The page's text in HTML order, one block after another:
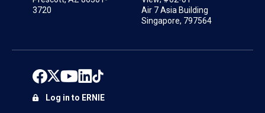
3720
Air 7 Asia Building
Singapore, 797564
Log in to ERNIE